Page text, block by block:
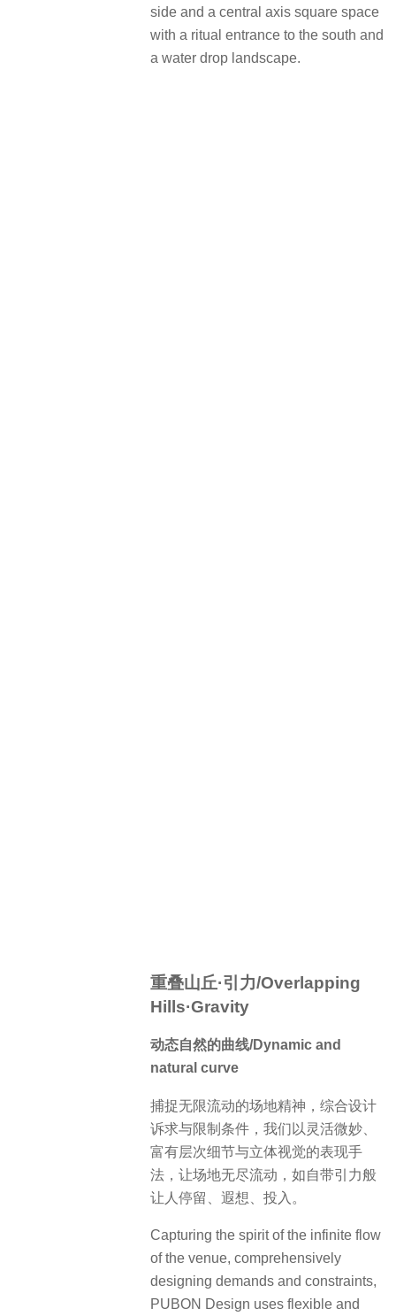
side and a central axis square space
with a ritual entrance to the south and
a water drop landscape.
重叠山丘·引力/Overlapping
Hills·Gravity
动态自然的曲线/Dynamic and
natural curve
捕捉无限流动的场地精神，综合设计
诉求与限制条件，我们以灵活微妙、
富有层次细节与立体视觉的表现手
法，让场地无尽流动，如自带引力般
让人停留、遐想、投入。
Capturing the spirit of the infinite flow
of the venue, comprehensively
designing demands and constraints,
PUBON Design uses flexible and